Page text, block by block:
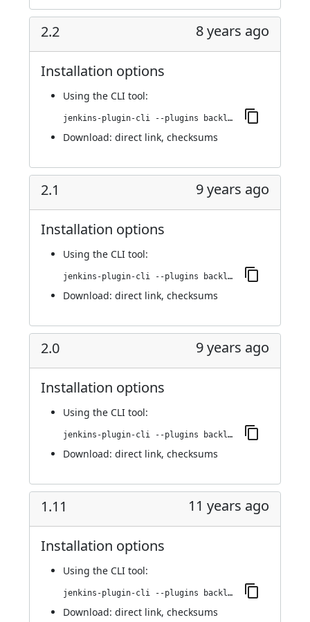
2.2 8 years ago
Installation options
Using the CLI tool:
jenkins-plugin-cli --plugins backlog:2.2
Download: direct link, checksums
2.1 9 years ago
Installation options
Using the CLI tool:
jenkins-plugin-cli --plugins backlog:2.1
Download: direct link, checksums
2.0 9 years ago
Installation options
Using the CLI tool:
jenkins-plugin-cli --plugins backlog:2.0
Download: direct link, checksums
1.11 11 years ago
Installation options
Using the CLI tool:
jenkins-plugin-cli --plugins backlog:1.11
Download: direct link, checksums